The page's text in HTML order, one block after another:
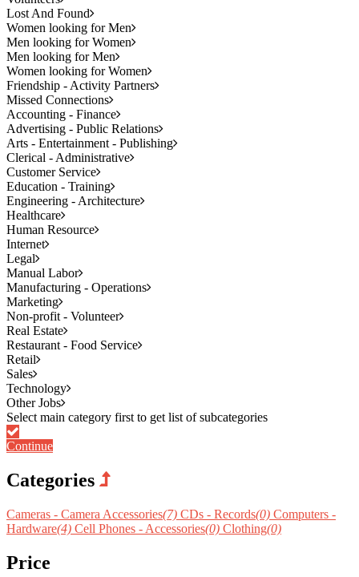
Lost And Found
Women looking for Men
Men looking for Women
Men looking for Men
Women looking for Women
Friendship - Activity Partners
Missed Connections
Accounting - Finance
Advertising - Public Relations
Arts - Entertainment - Publishing
Clerical - Administrative
Customer Service
Education - Training
Engineering - Architecture
Healthcare
Human Resource
Internet
Legal
Manual Labor
Manufacturing - Operations
Marketing
Non-profit - Volunteer
Real Estate
Restaurant - Food Service
Retail
Sales
Technology
Other Jobs
Continue
Categories
Cameras - Camera Accessories(7) CDs - Records(0) Computers -
Hardware(4) Cell Phones - Accessories(0) Clothing(0)
Price